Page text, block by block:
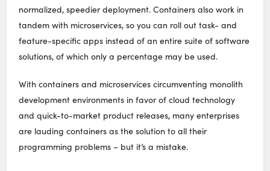
normalized, speedier deployment. Containers also work in
tandem with microservices, so you can roll out task- and
feature-specific apps instead of an entire suite of software
solutions, of which only a percentage may be used.
With containers and microservices circumventing monolith
development environments in favor of cloud technology
and quick-to-market product releases, many enterprises
are lauding containers as the solution to all their
programming problems – but it’s a mistake.